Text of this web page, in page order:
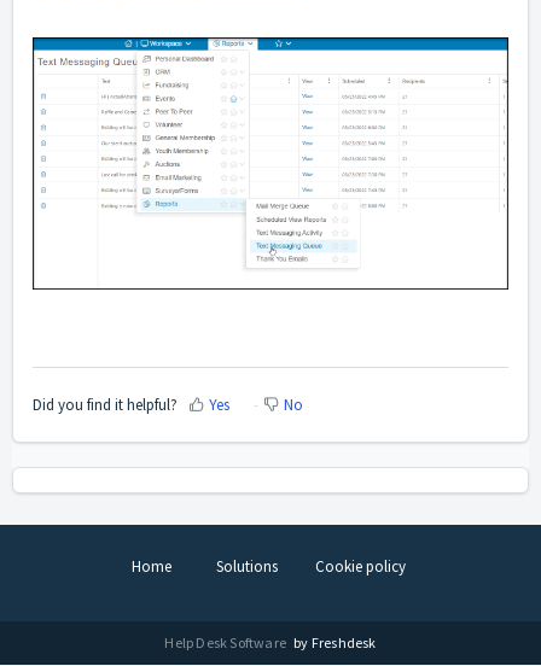
Did you find it helpful? Yes No
Home Solutions Cookie policy
Help Desk Software by Freshdesk